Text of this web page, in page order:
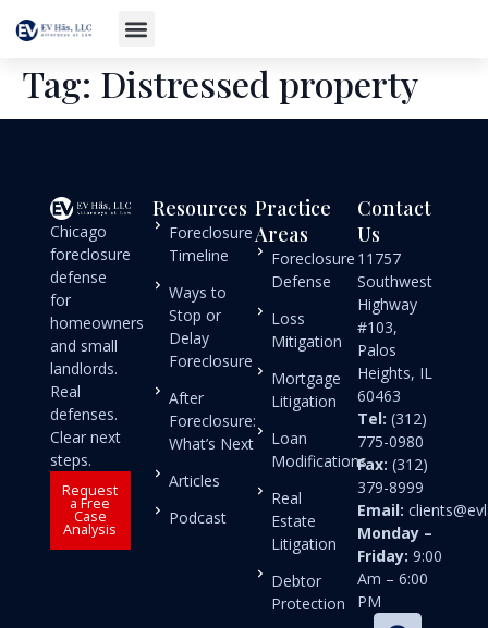
Tag: Distressed property
Chicago
foreclosure
defense
for
homeowners
and small
landlords.
Real
defenses.
Clear next
steps.
Request
a Free
Case
Analysis
Resources
Foreclosure
Timeline
Ways to
Stop or
Delay
Foreclosure
After
Foreclosure:
What’s Next
Articles
Podcast
Practice
Areas
Foreclosure
Defense
Loss
Mitigation
Mortgage
Litigation
Loan
Modifications
Real
Estate
Litigation
Debtor
Protection
Contact
Us
11757
Southwest
Highway
#103,
Palos
Heights, IL
60463
Tel: (312)
775-0980
Fax: (312)
379-8999
Email:
Monday –
Friday: 9:00
Am – 6:00
PM